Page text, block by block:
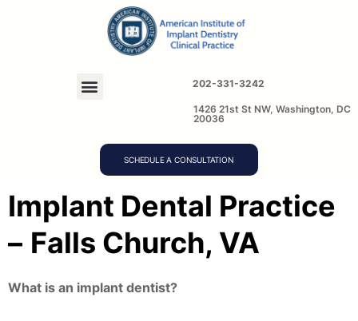
202-331-3242
1426 21st St NW, Washington, DC
20036
SCHEDULE A CONSULTATION
Implant Dental Practice
– Falls Church, VA
What is an implant dentist?